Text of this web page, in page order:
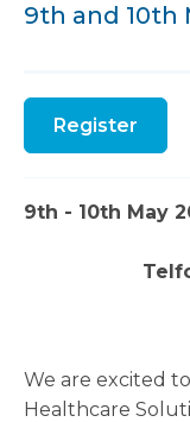
9th and 10th
Register
9th -
Telford
We are excited
Healthcare